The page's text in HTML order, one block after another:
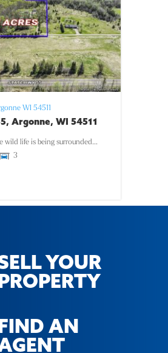
WI 54511
Argonne, WI 54511
wild life is being surrounded...
3
YOUR
PROPERTY
FIND AN